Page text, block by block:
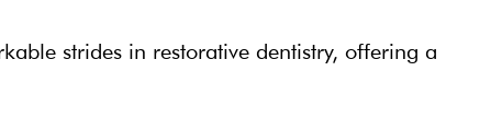
strides in restorative dentistry, offering a